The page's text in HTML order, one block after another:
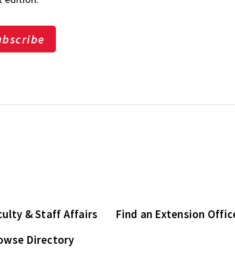
& Staff Affairs
Find an Extension
Directory